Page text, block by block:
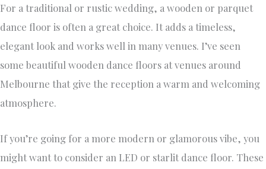
For a traditional or rustic wedding, a wooden or parquet
dance floor is often a great choice. It adds a timeless,
elegant look and works well in many venues. I’ve seen
some beautiful wooden dance floors at venues around
Melbourne that give the reception a warm and welcoming
atmosphere.
If you’re going for a more modern or glamorous vibe, you
might want to consider an LED or starlit dance floor. These